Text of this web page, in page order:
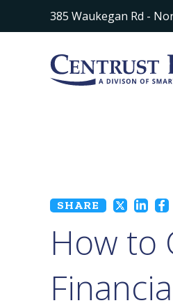
385 Waukegan Rd -
SHARE
How to